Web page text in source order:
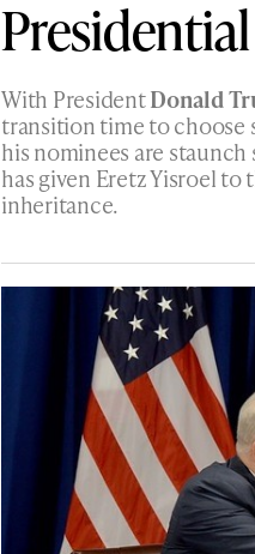
With PresidentDonald
transition time to choose
his nominees are
has given Eretz Yisroel to
inheritance.